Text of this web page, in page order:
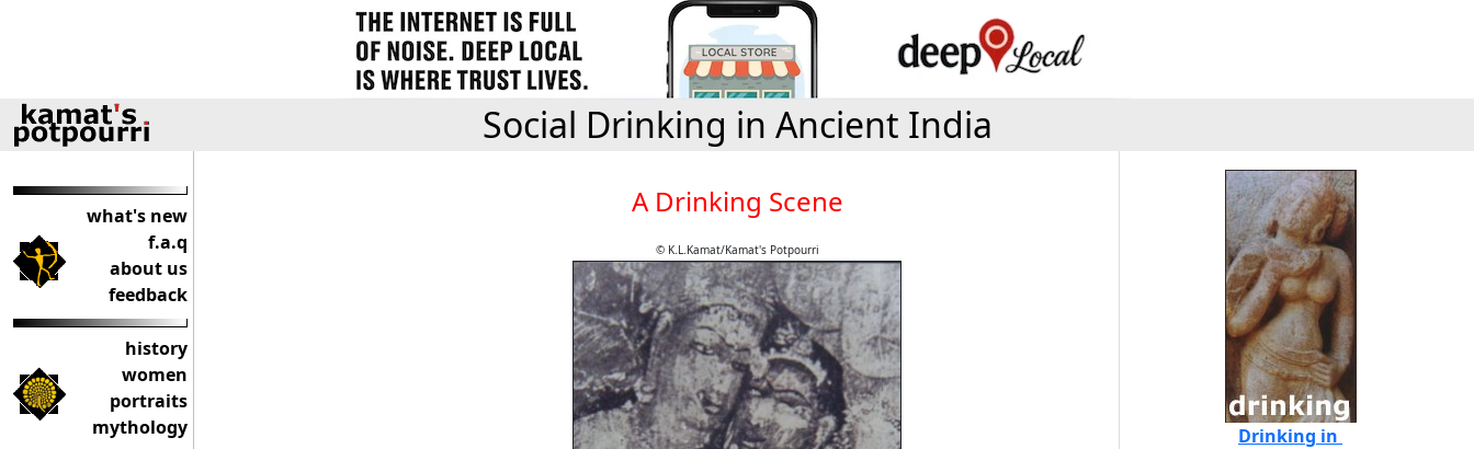
Social Drinking in Ancient India
what's new
f.a.q
about us
feedback
history
women
portraits
mythology
A Drinking Scene
© K.L.Kamat/Kamat's Potpourri
Drinking in